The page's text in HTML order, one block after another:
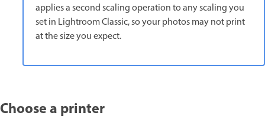
applies a second scaling operation to any scaling you
set in Lightroom Classic, so your photos may not print
at the size you expect.
Choose a printer